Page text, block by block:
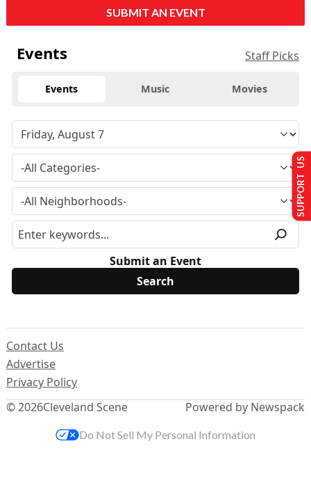
SUBMIT AN EVENT
Events Staff Picks
Events Music Movies
Submit an Event
© 2026Cleveland Scene
Contact Us
Advertise
Privacy Policy
Powered by Newspack
SUPPORT US
Do Not Sell My Personal Information